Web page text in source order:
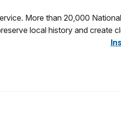
More than 20,000
local history and create